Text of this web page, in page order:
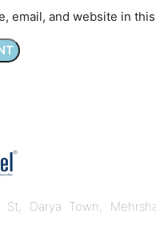
email, and website in
Darya Town,